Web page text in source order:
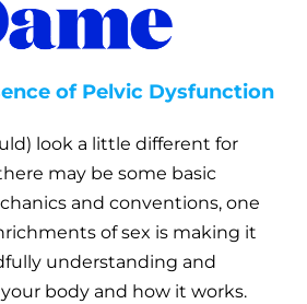
of Pelvic Dysfunction
look a little different for
may be some basic
and conventions, one
of sex is making it
understanding and
body and how it works.